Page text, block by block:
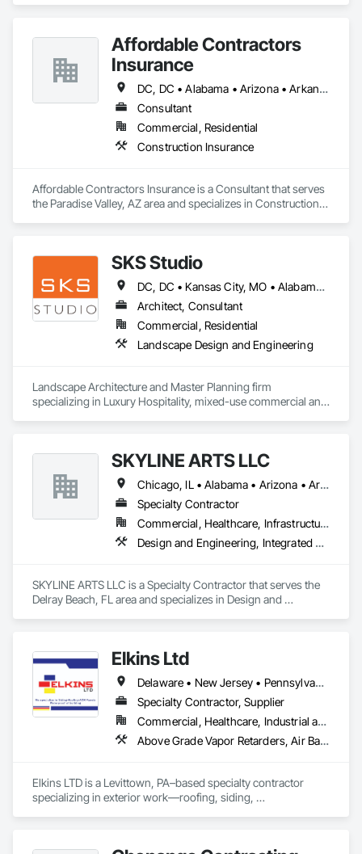
Affordable Contractors
Insurance
DC, DC • Alabama • Arizona • Arkansas • California • Colorado • Connecticut • Delaware • Florida • Georgia • Idaho • Illinois • Indiana • Iowa • Kansas • Kentucky • Louisiana • Maine • Maryland • Massachusetts • Michigan • Minnesota • Mississippi • Missouri • Montana • Nebraska • Nevada • New Hampshire • New Jersey • New Mexico • New York • North Carolina • North Dakota • Ohio • Oklahoma • Oregon • Pennsylvania • Rhode Island • South Carolina • South Dakota • Tennessee • Texas • Utah • Vermont • Virginia • Washington • West Virginia • Wisconsin • Wyoming
Consultant
Commercial, Residential
Construction Insurance
Affordable Contractors Insurance is a Consultant that serves
the Paradise Valley, AZ area and specializes in Construction
SKS Studio
DC, DC • Kansas City, MO • Alabama • Alaska • Alberta • Arizona • Arkansas • British Columbia • California • Colorado • Connecticut • Delaware • Florida • Georgia • Hawaii • Idaho • Illinois • Indiana • Iowa • Kansas • Kentucky • Louisiana • Maine • Manitoba • Maryland • Massachusetts • Michigan • Minnesota • Mississippi • Missouri • Montana • Nebraska • Nevada • New Brunswick • New Hampshire • New Jersey • New Mexico • New York • Newfoundland and Labrador • North Carolina • North Dakota • Northwest Territories • Nova Scotia • Nunavut • Ohio • Oklahoma • Ontario • Oregon • Pennsylvania • Prince Edward Island • Québec • Rhode Island • Saskatchewan • South Carolina • South Dakota • Tennessee • Texas • Utah • Vermont • Virginia • Washington • West Virginia • Wisconsin • Wyoming
Architect, Consultant
Commercial, Residential
Landscape Design and Engineering
Landscape Architecture and Master Planning firm
specializing in Luxury Hospitality, mixed-use commercial and
SKYLINE ARTS LLC
Chicago, IL • Alabama • Arizona • Arkansas • California • Connecticut • Florida • Georgia • Idaho • Illinois • Indiana • Iowa • Kentucky • Louisiana • Maine • Maryland • Massachusetts • Michigan • Minnesota • Mississippi • Missouri • Montana • Nebraska • Nevada • New Hampshire • New Mexico • New York • North Carolina • North Dakota • Ohio • Oklahoma • Oregon • Pennsylvania • Rhode Island • South Carolina • South Dakota • Tennessee • Texas • Utah • Virginia • Washington • West Virginia • Wisconsin • Wyoming
Specialty Contractor
Commercial, Healthcare, Infrastructure, Institutional
Design and Engineering, Integrated Automation Lighting Relays
SKYLINE ARTS LLC is a Specialty Contractor that serves the
Delray Beach, FL area and specializes in Design and
Elkins Ltd
Delaware • New Jersey • Pennsylvania
Specialty Contractor, Supplier
Commercial, Healthcare, Industrial and Energy, Infrastructure, Institutional, Residential
Above Grade Vapor Retarders, Air Barriers, Aluminum Siding, Architectural Wood Casework, Batten Seam Sheet Metal Wall Cladding, Board Insulation, Board Product Air Barriers, Cementitious Wall Panels, Composite Wall Panels, Composition Siding, Concrete Paving, Concrete Tiling, Decking, Exterior Protection, Exterior Specialties, Fabricated Panel Assemblies With Siding, Fabricated Wall Panel Assemblies, Fiber Cement Siding, Finish Carpentry, Fluid Applied Insulative Coating, Fluid Applied Membrane Air Barriers, Fluid Applied Waterproofing, Glass Fiber Reinforced Cementitious Panels, Grilles and Screens, Hardboard Siding, Membrane Roofing, Metal Faced Panels, Metal Wall Panels, Painting, Painting and Coatings, Paver Tiling, Paving and Surfacing, Paving Specialties, Plastic Composite Paneling, Plastic Composite Trim, Plastic Sheet Air Barriers, Plastic Siding, Plastic Wall Panels, Plywood Siding, Porcelain Enameled Faced Panels, Roof Accessories, Roof and Deck Insulation, Roof Panels, Roof Pavers, Roof Specialties, Roof Tiles, Roofing, Sheathing, Sheet Metal Flashing and Trim, Sheet Metal Membrane Air Barriers, Sheet Metal Roofing, Sheet Metal Wall Cladding, Sheet Metal Waterproofing, Sheet Waterproofing, Shingles and Shakes, Siding, Soffit Panels, Soffit Vents, Standing Seam Sheet Metal Wall Cladding, Steel Siding, Temporary Fencing, Temporary Swing Staging, Thermal Insulation, Tile Faced Panels, Unit Paving, Unit Skylights, Vapor Retarders, Vents, Wall Vents, Waterproofing, Weather Barriers
Elkins LTD is a Levittown, PA–based specialty contractor
specializing in exterior work—roofing, siding,